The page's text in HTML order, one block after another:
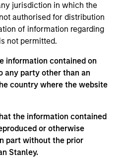
jurisdiction in which the
authorised for distribution
of information regarding
not permitted.
information contained on
any party other than an
country where the website
the information contained
or otherwise
part without the prior
Stanley.
He joined Eaton
acquired Eaton
began his career in the
in 2000. Before
He has additional
Harkness & Hill.
Stuart was an
manager in the
industry, and worked at
Teradyne Inc. Stuart
from the University of
an M.S. in